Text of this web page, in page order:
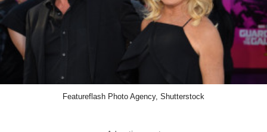
Featureflash Photo Agency, Shutterstock